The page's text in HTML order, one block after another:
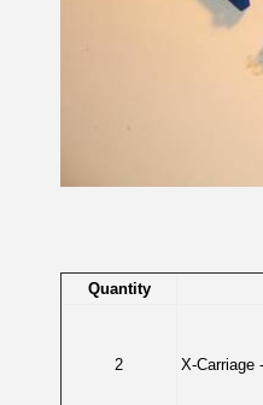
Quantity
2 X-Carriage